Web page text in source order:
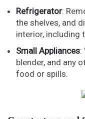
Refrigerator:
the shelves, and
interior, including
Small Appliances:
blender, and any
food or spills.